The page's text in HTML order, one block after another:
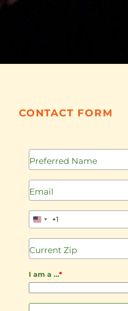
CONTACT FORM
United
+1
I am a ...*